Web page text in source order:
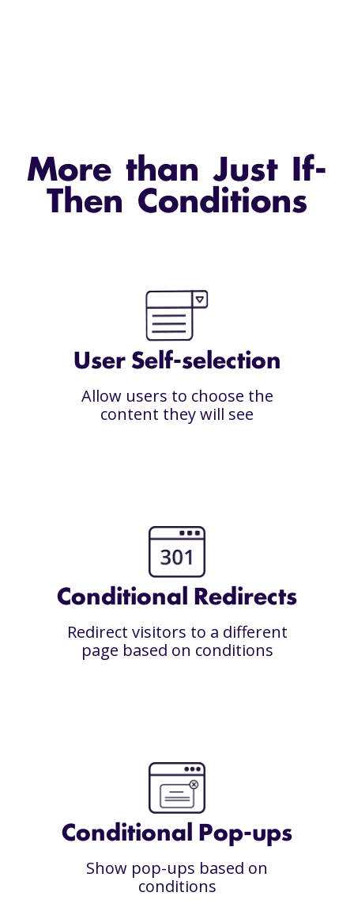
More than Just If-
Then Conditions
User Self-selection
Allow users to choose the
content they will see
Conditional Redirects
Redirect visitors to a different
page based on conditions
Conditional Pop-ups
Show pop-ups based on
conditions